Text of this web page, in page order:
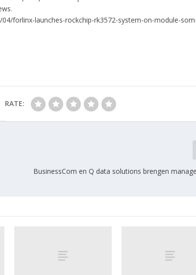
.
forlinx-launches-rockchip-rk3572-system-on-module-
RATE:
BusinessCom en Q data solutions brengen